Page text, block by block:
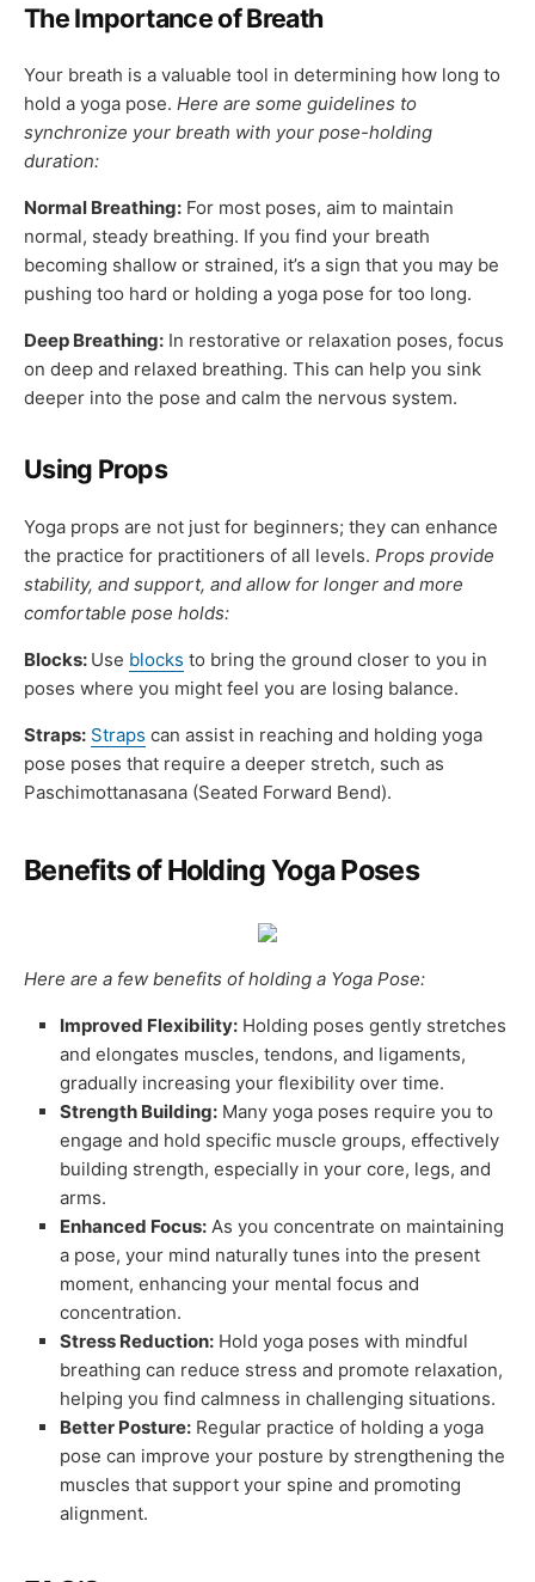
The Importance of Breath
Your breath is a valuable tool in determining how long to
hold a yoga pose. Here are some guidelines to
synchronize your breath with your pose-holding
duration:
Normal Breathing: For most poses, aim to maintain
normal, steady breathing. If you find your breath
becoming shallow or strained, it’s a sign that you may be
pushing too hard or holding a yoga pose for too long.
Deep Breathing: In restorative or relaxation poses, focus
on deep and relaxed breathing. This can help you sink
deeper into the pose and calm the nervous system.
Using Props
Yoga props are not just for beginners; they can enhance
the practice for practitioners of all levels. Props provide
stability, and support, and allow for longer and more
comfortable pose holds:
Blocks: Use blocks to bring the ground closer to you in
poses where you might feel you are losing balance.
Straps: Straps can assist in reaching and holding yoga
pose poses that require a deeper stretch, such as
Paschimottanasana (Seated Forward Bend).
Benefits of Holding Yoga Poses
Here are a few benefits of holding a Yoga Pose:
Improved Flexibility: Holding poses gently stretches
and elongates muscles, tendons, and ligaments,
gradually increasing your flexibility over time.
Strength Building: Many yoga poses require you to
engage and hold specific muscle groups, effectively
building strength, especially in your core, legs, and
arms.
Enhanced Focus: As you concentrate on maintaining
a pose, your mind naturally tunes into the present
moment, enhancing your mental focus and
concentration.
Stress Reduction: Hold yoga poses with mindful
breathing can reduce stress and promote relaxation,
helping you find calmness in challenging situations.
Better Posture: Regular practice of holding a yoga
pose can improve your posture by strengthening the
muscles that support your spine and promoting
alignment.